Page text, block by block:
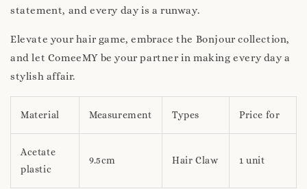
statement, and every day is a runway.
Elevate your hair game, embrace the Bonjour collection,
and let ComeeMY be your partner in making every day a
stylish affair.
Material Measurement Types Price for
Acetate
plastic
9.5cm Hair Claw 1 unit